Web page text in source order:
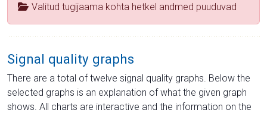
Valitud tugijaama kohta hetkel andmed puuduvad
Signal quality graphs
There are a total of twelve signal quality graphs. Below the
selected graphs is an explanation of what the given graph
shows. All charts are interactive and the information on the